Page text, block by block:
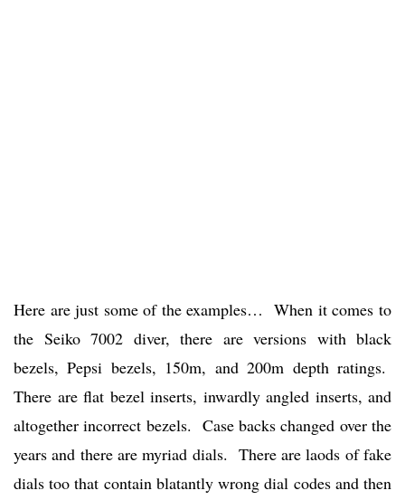
Here are just some of the examples… When it comes to
the Seiko 7002 diver, there are versions with black
bezels, Pepsi bezels, 150m, and 200m depth ratings.
There are flat bezel inserts, inwardly angled inserts, and
altogether incorrect bezels. Case backs changed over the
years and there are myriad dials. There are laods of fake
dials too that contain blatantly wrong dial codes and then